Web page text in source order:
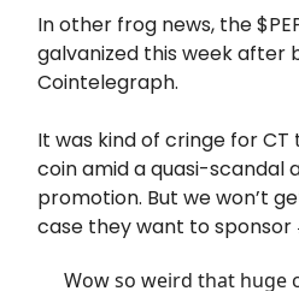
In other frog news, the
galvanized this week after
Cointelegraph.
It was kind of cringe for
coin amid a quasi-scandal
promotion. But we won’t
case they want to sponsor
Wow so weird that huge